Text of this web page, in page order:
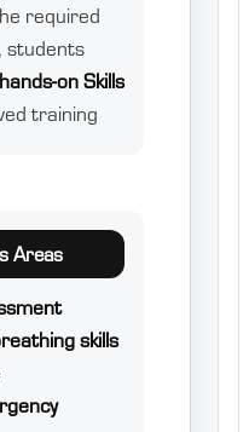
required
students
hands-on Skills
training
Areas
skills